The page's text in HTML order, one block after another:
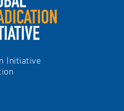
Initiative